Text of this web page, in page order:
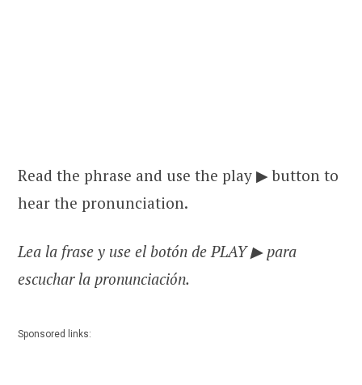
Read the phrase and use the play ▶ button to
hear the pronunciation.
Lea la frase y use el botón de PLAY ▶ para
escuchar la pronunciación.
Sponsored links: